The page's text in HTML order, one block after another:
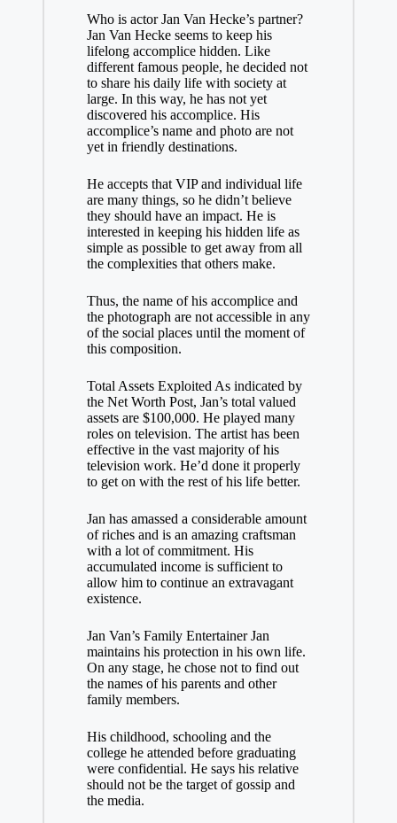
Who is actor Jan Van Hecke’s partner?
Jan Van Hecke seems to keep his
lifelong accomplice hidden. Like
different famous people, he decided not
to share his daily life with society at
large. In this way, he has not yet
discovered his accomplice. His
accomplice’s name and photo are not
yet in friendly destinations.
He accepts that VIP and individual life
are many things, so he didn’t believe
they should have an impact. He is
interested in keeping his hidden life as
simple as possible to get away from all
the complexities that others make.
Thus, the name of his accomplice and
the photograph are not accessible in any
of the social places until the moment of
this composition.
Total Assets Exploited As indicated by
the Net Worth Post, Jan’s total valued
assets are $100,000. He played many
roles on television. The artist has been
effective in the vast majority of his
television work. He’d done it properly
to get on with the rest of his life better.
Jan has amassed a considerable amount
of riches and is an amazing craftsman
with a lot of commitment. His
accumulated income is sufficient to
allow him to continue an extravagant
existence.
Jan Van’s Family Entertainer Jan
maintains his protection in his own life.
On any stage, he chose not to find out
the names of his parents and other
family members.
His childhood, schooling and the
college he attended before graduating
were confidential. He says his relative
should not be the target of gossip and
the media.